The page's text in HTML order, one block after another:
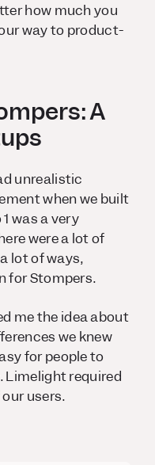
how much you
way to product-
A
unrealistic
when we built
was a very
were a lot of
lot of ways,
for Stompers.
me the idea about
we knew
for people to
Limelight required
users.